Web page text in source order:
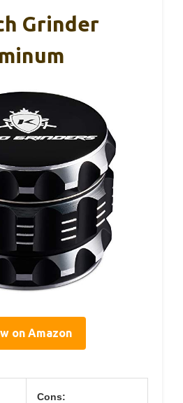
Grinder
on Amazon
Cons: